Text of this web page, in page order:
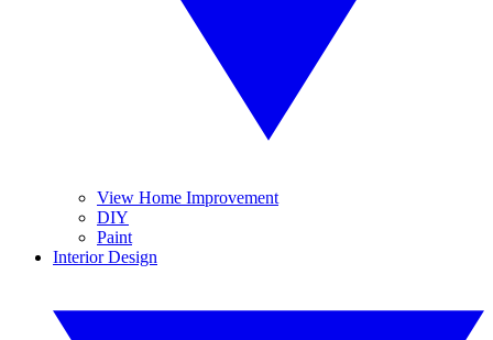
View Home Improvement
DIY
Paint
Interior Design